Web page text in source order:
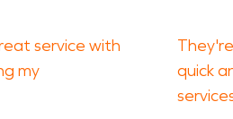
service with
my
quick